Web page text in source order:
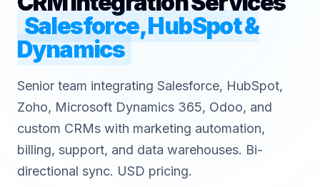
Salesforce, HubSpot &
Dynamics
Senior team integrating Salesforce, HubSpot,
Zoho, Microsoft Dynamics 365, Odoo, and
custom CRMs with marketing automation,
billing, support, and data warehouses. Bi-
directional sync. USD pricing.